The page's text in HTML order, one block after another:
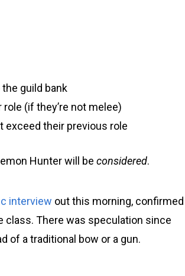
guild bank
(if they’re not melee)
exceed their previous role
Hunter will be considered.
interview out this morning, confirmed
class. There was speculation since
of a traditional bow or a gun.